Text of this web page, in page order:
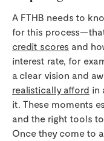
A FTHB needs to
for this
credit scores and
interest rate, for
a clear vision and
realistically afford in
it. These moments
and the right tools
Once they come to